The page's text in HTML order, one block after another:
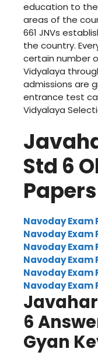
education to
areas of the
661 JNVs
the country.
certain number
Vidyalaya
admissions are
entrance test
Vidyalaya
Std 6
Papers
Navoday Exam
Navoday Exam
Navoday Exam
Navoday Exam
Navoday Exam
Navoday Exam
6
Gyan